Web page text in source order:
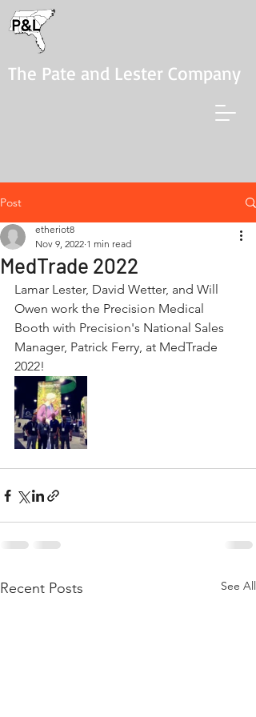
The Pate and Lester Company
Post
MedTrade 2022
etheriot8
Nov 9, 2022 1 min read
Lamar Lester, David Wetter, and Will
Owen work the Precision Medical
Booth with Precision's National Sales
Manager, Patrick Ferry, at MedTrade
2022!
Recent Posts See All